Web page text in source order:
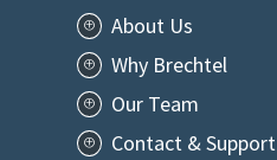
P About Us
P Why Brechtel
P Our Team
P Contact & Support